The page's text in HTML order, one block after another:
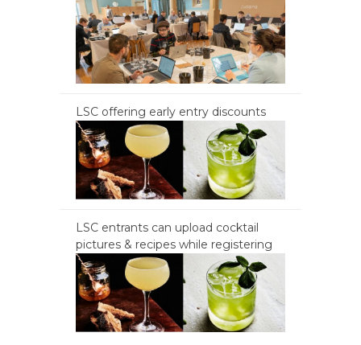
LSC offering early entry discounts
LSC entrants can upload cocktail
pictures & recipes while registering